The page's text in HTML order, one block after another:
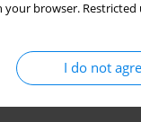
your browser.
I do not
parties to copy and
the original work is